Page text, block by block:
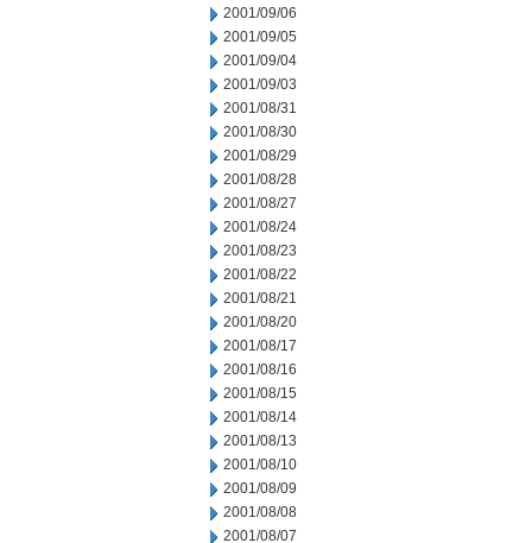
2001/09/06
2001/09/05
2001/09/04
2001/09/03
2001/08/31
2001/08/30
2001/08/29
2001/08/28
2001/08/27
2001/08/24
2001/08/23
2001/08/22
2001/08/21
2001/08/20
2001/08/17
2001/08/16
2001/08/15
2001/08/14
2001/08/13
2001/08/10
2001/08/09
2001/08/08
2001/08/07